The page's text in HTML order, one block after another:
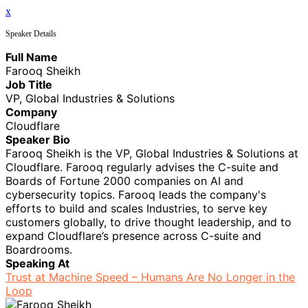
x
Speaker Details
Full Name
Farooq Sheikh
Job Title
VP, Global Industries & Solutions
Company
Cloudflare
Speaker Bio
Farooq Sheikh is the VP, Global Industries & Solutions at
Cloudflare. Farooq regularly advises the C-suite and
Boards of Fortune 2000 companies on AI and
cybersecurity topics. Farooq leads the company's
efforts to build and scales Industries, to serve key
customers globally, to drive thought leadership, and to
expand Cloudflare’s presence across C-suite and
Boardrooms.
Speaking At
Trust at Machine Speed – Humans Are No Longer in the
Loop